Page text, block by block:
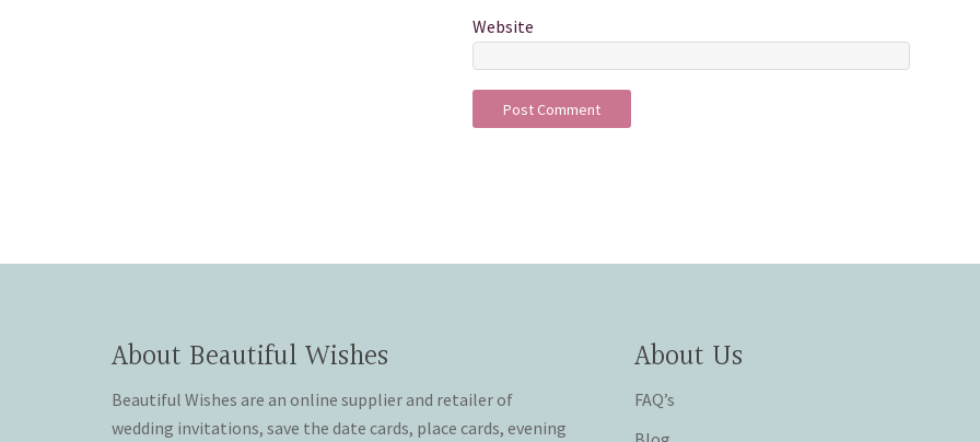
Website
About Beautiful Wishes
Beautiful Wishes are an online supplier and retailer of
wedding invitations, save the date cards, place cards, evening
About Us
FAQ’s